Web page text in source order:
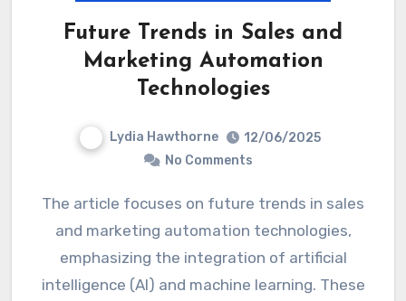
Future Trends in Sales and
Marketing Automation
Technologies
Lydia Hawthorne
12/06/2025
No Comments
The article focuses on future trends in sales
and marketing automation technologies,
emphasizing the integration of artificial
intelligence (AI) and machine learning. These